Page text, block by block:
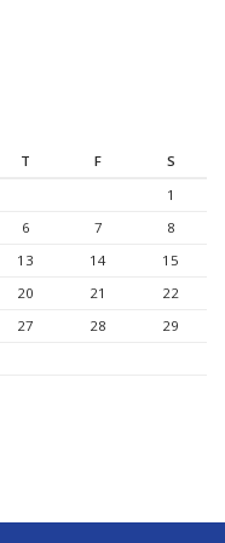
T F
S
1
6 7
8
13 14
15
20 21
22
27 28
29